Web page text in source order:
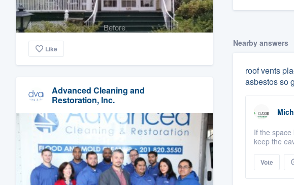
Before
Like
Advanced Cleaning and
Restoration, Inc.
Nearby answers
roof vents
asbestos so
If the
keep the
Vote